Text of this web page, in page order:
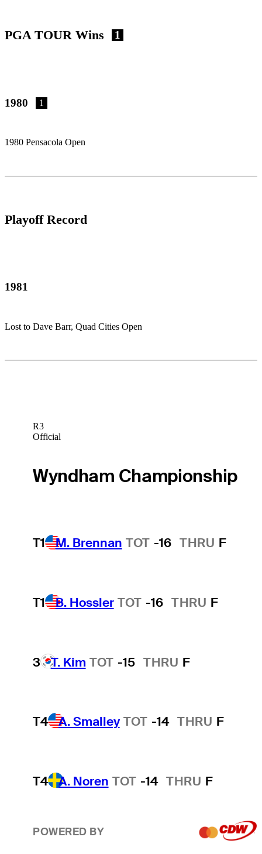
PGA TOUR Wins 1
1980 1
1980 Pensacola Open
Playoff Record
1981
Lost to Dave Barr, Quad Cities Open
R3
Official
Wyndham Championship
T1 M. Brennan TOT -16 THRU F
T1 B. Hossler TOT -16 THRU F
3 T. Kim TOT -15 THRU F
T4 A. Smalley TOT -14 THRU F
T4 A. Noren TOT -14 THRU F
POWERED BY